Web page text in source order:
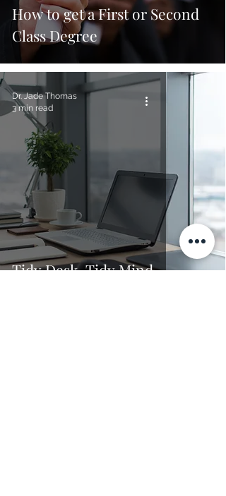
How to get a First or Second
Class Degree
Tidy Desk, Tidy Mind
Dr. Jade Thomas
3 min read